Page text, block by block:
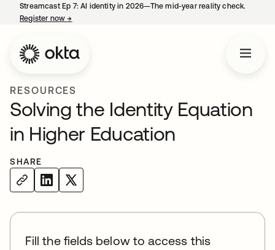
Streamcast Ep 7: AI identity in 2026—The mid-year reality check.
Register now→
RESOURCES
Solving the Identity Equation
in Higher Education
SHARE
Fill the fields below to access this